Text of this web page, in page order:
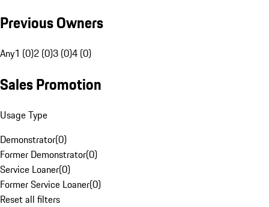
Previous Owners
Any1 (0)2 (0)3 (0)4 (0)
Sales Promotion
Usage Type
Demonstrator(0)
Former Demonstrator(0)
Service Loaner(0)
Former Service Loaner(0)
Reset all filters